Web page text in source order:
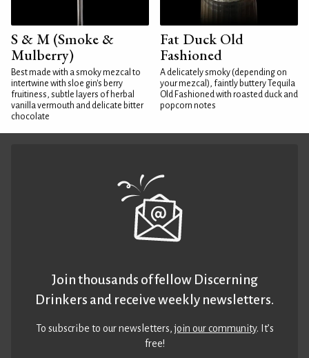
S & M (Smoke &
Mulberry)
Best made with a smoky mezcal to
intertwine with sloe gin's berry
fruitiness, subtle layers of herbal
vanilla vermouth and delicate bitter
chocolate
Fat Duck Old
Fashioned
A delicately smoky (depending on
your mezcal), faintly buttery Tequila
Old Fashioned with roasted duck and
popcorn notes
Join thousands of fellow Discerning
Drinkers and receive weekly newsletters.
To subscribe to our newsletters,join our community. It’s
free!